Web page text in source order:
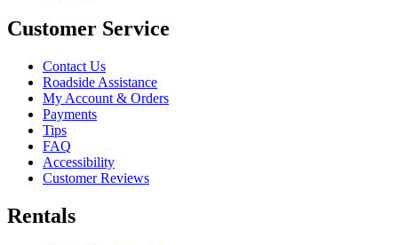
Customer Service
Contact Us
Roadside Assistance
My Account & Orders
Payments
Tips
FAQ
Accessibility
Customer Reviews
Rentals